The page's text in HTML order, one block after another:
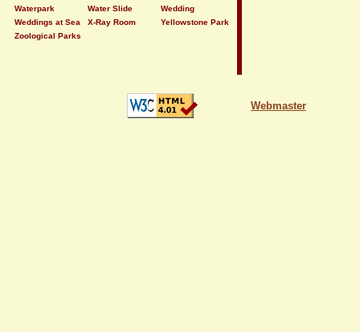
Waterpark
Water Slide
Wedding
Weddings at Sea
X-Ray Room
Yellowstone Park
Zoological Parks
Webmaster